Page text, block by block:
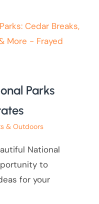
Parks
& Outdoors
National
to
for your